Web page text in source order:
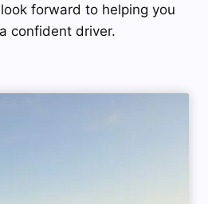
forward to helping you
confident driver.